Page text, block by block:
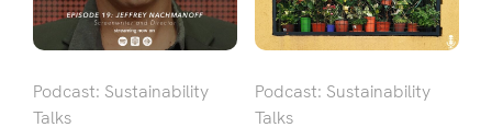
Podcast: Sustainability
Talks
Podcast: Sustainability
Talks